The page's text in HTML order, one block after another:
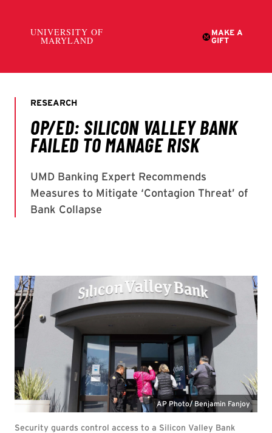
AP Photo/ Benjamin Fanjoy
Security guards control access to a Silicon Valley Bank